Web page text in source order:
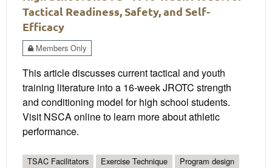
Tactical Readiness, Safety, and Self-
Efficacy
Members Only
This article discusses current tactical and youth
training literature into a 16-week JROTC strength
and conditioning model for high school students.
Visit NSCA online to learn more about athletic
performance.
TSAC Facilitators Exercise Technique
Program design